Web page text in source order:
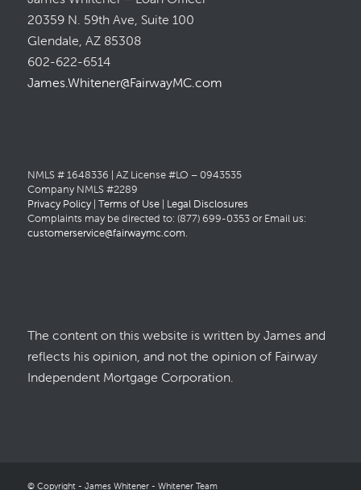
20359 N. 59th Ave, Suite 100
Glendale, AZ 85308
602-622-6514
James.Whitener@FairwayMC.com
NMLS # 1648336 | AZ License #LO – 0943535
Company NMLS #2289
Privacy Policy| Terms of Use| Legal Disclosures
Complaints may be directed to: (877) 699-0353 or Email us:
customerservice@fairwaymc.com.
The content on this website is written by James and
reflects his opinion, and not the opinion of Fairway
Independent Mortgage Corporation.
© Copyright - James Whitener - Whitener Team